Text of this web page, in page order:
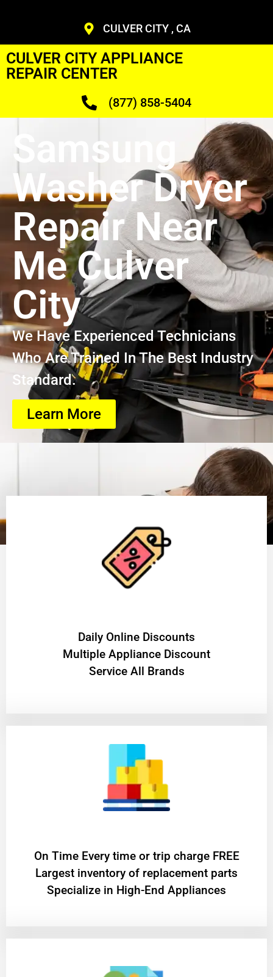
CULVER CITY , CA
CULVER CITY APPLIANCE
REPAIR CENTER
(877) 858-5404
Samsung
Washer Dryer
Repair Near
Me Culver
City
We Have Experienced Technicians
Who Are Trained In The Best Industry
Standard.
Learn More
​Daily Online Discounts
Multiple Appliance Discount
Service All Brands
On Time Every time or trip charge FREE
Largest inventory of replacement parts
Specialize in High-End Appliances